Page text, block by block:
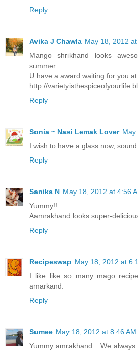
Reply
Avika J Chawla May 18, 2012
Mango shrikhand looks
summer..
U have a award waiting for you at
http://
Reply
Sonia ~ Nasi Lemak Lover May
I wish to have a glass now,
Reply
Sanika N May 18, 2012 at 4:56
Yummy!!
Aamrakhand looks super-
Reply
Recipeswap May 18, 2012 at
I like like so many mago
amarkand.
Reply
Sumee May 18, 2012 at 8:46 AM
Yummy amrakhand... We